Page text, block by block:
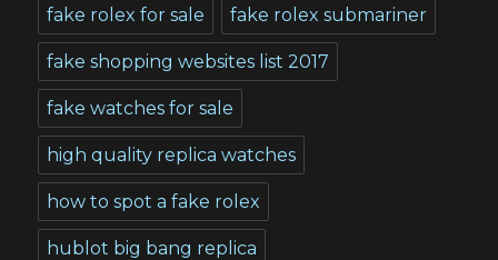
fake rolex for sale fake rolex submariner
fake shopping websites list 2017
fake watches for sale
high quality replica watches
how to spot a fake rolex
hublot big bang replica